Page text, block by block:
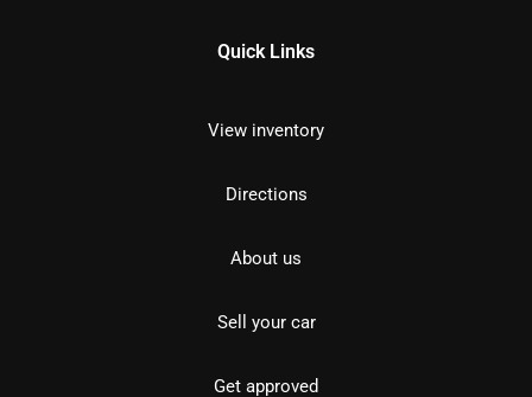
Quick Links
View inventory
Directions
About us
Sell your car
Get approved